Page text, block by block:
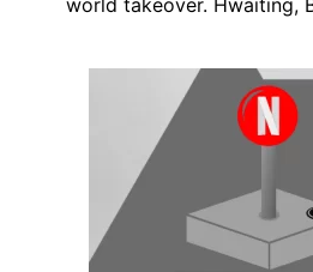
world takeover. Hwaiting,